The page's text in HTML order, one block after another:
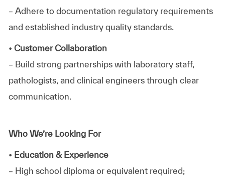
– Adhere to documentation regulatory requirements
and established industry quality standards.
• Customer Collaboration
– Build strong partnerships with laboratory staff,
pathologists, and clinical engineers through clear
communication.
Who We’re Looking For
• Education & Experience
– High school diploma or equivalent required;